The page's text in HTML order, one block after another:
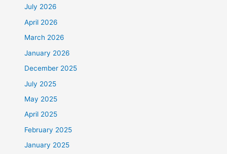
July 2026
April 2026
March 2026
January 2026
December 2025
July 2025
May 2025
April 2025
February 2025
January 2025